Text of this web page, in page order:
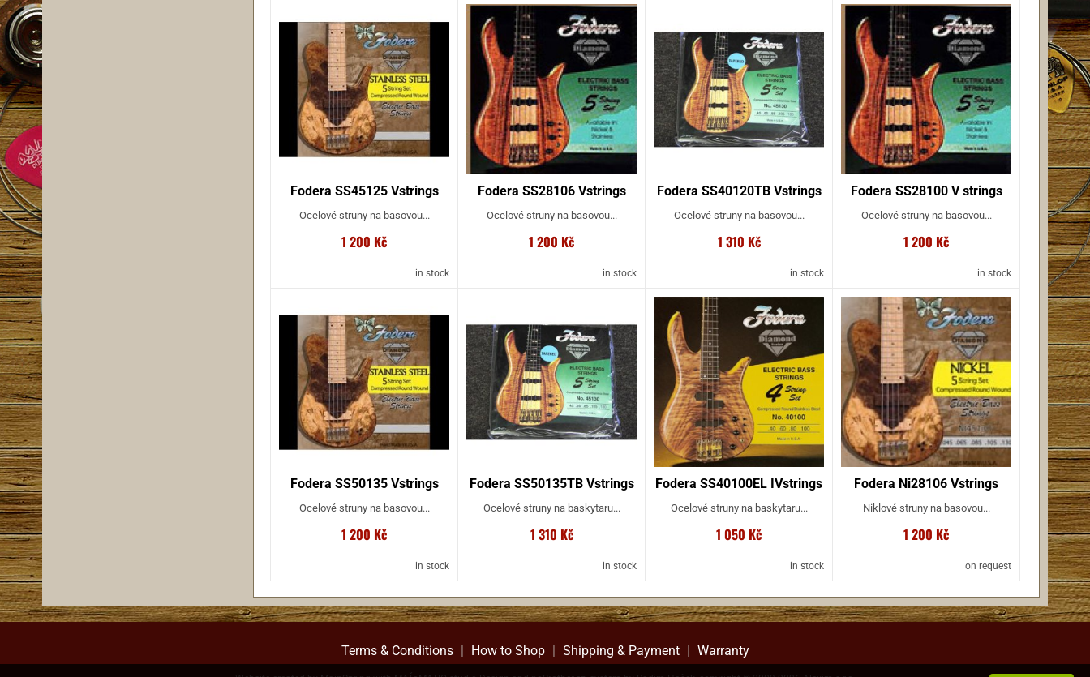
Fodera SS45125 Vstrings
Ocelové struny na basovou...
1 200 Kč
in stock
Fodera SS28106 Vstrings
Ocelové struny na basovou...
1 200 Kč
in stock
Fodera SS40120TB Vstrings
Ocelové struny na basovou...
1 310 Kč
in stock
Fodera SS28100 V strings
Ocelové struny na basovou...
1 200 Kč
in stock
Fodera SS50135 Vstrings
Ocelové struny na basovou...
1 200 Kč
in stock
Fodera SS50135TB Vstrings
Ocelové struny na baskytaru...
1 310 Kč
in stock
Fodera SS40100EL IVstrings
Ocelové struny na baskytaru...
1 050 Kč
in stock
Fodera Ni28106 Vstrings
Niklové struny na basovou...
1 200 Kč
on request
Terms & Conditions | How to Shop | Shipping & Payment | Warranty